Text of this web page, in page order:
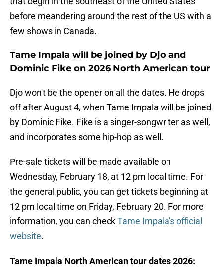
before meandering around the rest of the US with a
few shows in Canada.
Tame Impala will be joined by Djo and
Dominic Fike on 2026 North American tour
Djo won't be the opener on all the dates. He drops
off after August 4, when Tame Impala will be joined
by Dominic Fike. Fike is a singer-songwriter as well,
and incorporates some hip-hop as well.
Pre-sale tickets will be made available on
Wednesday, February 18, at 12 pm local time. For
the general public, you can get tickets beginning at
12 pm local time on Friday, February 20. For more
information, you can checkTame Impala's official
website.
Tame Impala North American tour dates 2026: